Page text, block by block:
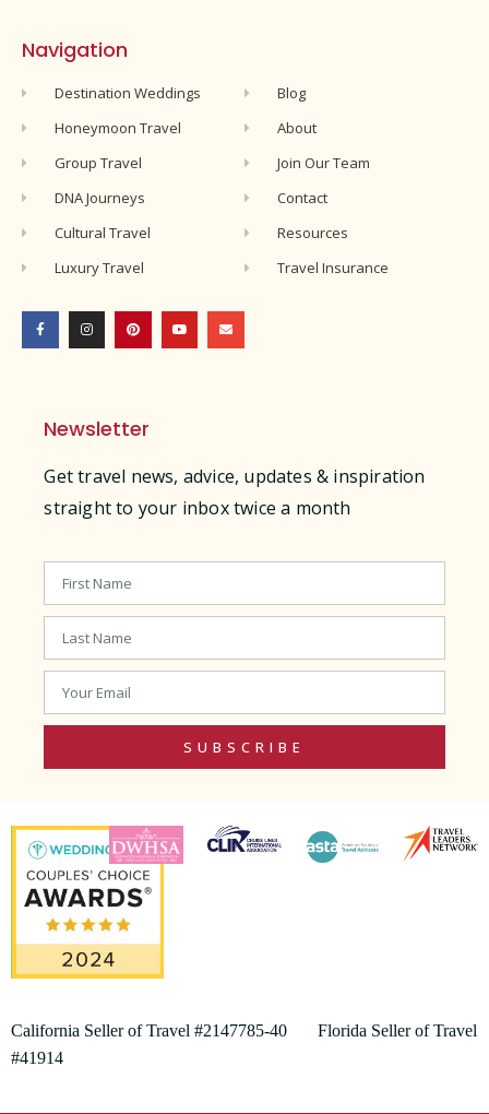
Navigation
Destination Weddings
Honeymoon Travel
Group Travel
DNA Journeys
Cultural Travel
Luxury Travel
Blog
About
Join Our Team
Contact
Resources
Travel Insurance
Newsletter
Get travel news, advice, updates & inspiration
straight to your inbox twice a month
SUBSCRIBE
California Seller of Travel #2147785-40 Florida Seller of Travel
#41914